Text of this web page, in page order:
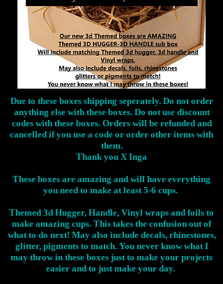
Due to these boxes shipping seperately. Do not order
anything else with these boxes. Do not use discount
codes with these boxes. Orders will be refunded and
cancelled if you use a code or order other items with
them.
Thank you X Inga
These boxes are amazing and will have everything
you need to make at least 5-6 cups.
Themed 3d Hugger, Handle, Vinyl wraps and foils to
make amazing cups. This takes the confusion out of
what to do next! May also include decals, rhinestones,
glitter, pigments to match. You never know what I
may throw in these boxes just to make your projects
easier and to just make your day.